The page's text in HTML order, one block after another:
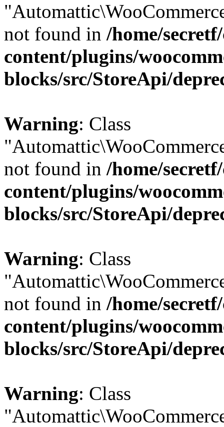
not found in /home/
content/plugins/
blocks/src/StoreApi/
Warning: Class
not found in /home/
content/plugins/
blocks/src/StoreApi/
Warning: Class
not found in /home/
content/plugins/
blocks/src/StoreApi/
Warning: Class